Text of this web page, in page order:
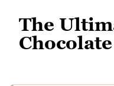
The